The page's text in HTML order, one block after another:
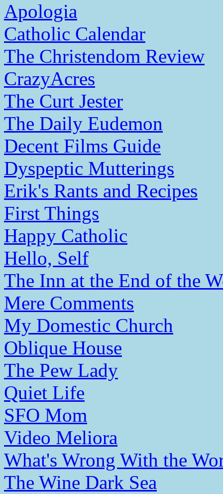
Apologia
Catholic Calendar
The Christendom Review
CrazyAcres
The Curt Jester
The Daily Eudemon
Decent Films Guide
Dyspeptic Mutterings
Erik's Rants and Recipes
First Things
Happy Catholic
Hello, Self
The Inn at the End of the
Mere Comments
My Domestic Church
Oblique House
The Pew Lady
Quiet Life
SFO Mom
Video Meliora
What's Wrong With the
The Wine Dark Sea